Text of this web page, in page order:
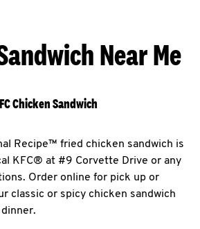
Near Me
Chicken Sandwich
Recipe™ fried chicken sandwich is
KFC® at #9 Corvette Drive or any
Order online for pick up or
classic or spicy chicken sandwich